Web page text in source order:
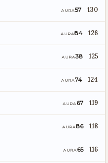
AURA57 130
AURA84 126
AURA38 125
AURA74 124
AURA 67 119
AURA86 118
AURA 65 116